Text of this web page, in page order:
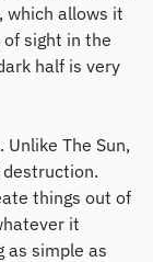
which allows it
sight in the
half is very
The Sun,
things out of
it
as simple as